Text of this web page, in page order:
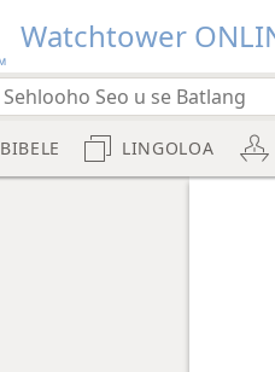
Watchtower
BIBELE LINGOLOA